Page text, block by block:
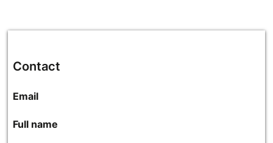
Contact
Email
Full name